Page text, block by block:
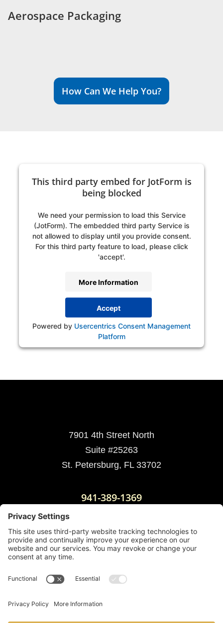
Aerospace Packaging
How Can We Help You?
This third party embed for JotForm is
being blocked
We need your permission to load this Service
(JotForm). The embedded third party Service is
not allowed to display until you provide consent.
For this third party feature to load, please click
'accept'.
More Information
Accept
Powered by Usercentrics Consent Management
Platform
7901 4th Street North
Suite #25263
St. Petersburg, FL 33702
941-389-1369
Mailing Address:
3201 W. Hillsborough Ave.
Tampa, FL 33614
Cookie Policy |Disclaimer